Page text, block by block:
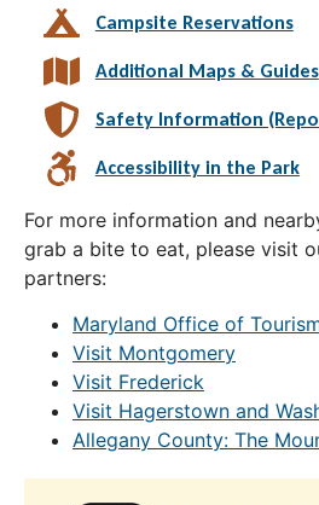
Campsite Reservations
Additional Maps & Guides
Safety Information
Accessibility in the Park
For more information and
grab a bite to eat, please visit
partners:
Maryland Office of
Visit Montgomery
Visit Frederick
Visit Hagerstown and
Allegany County: The